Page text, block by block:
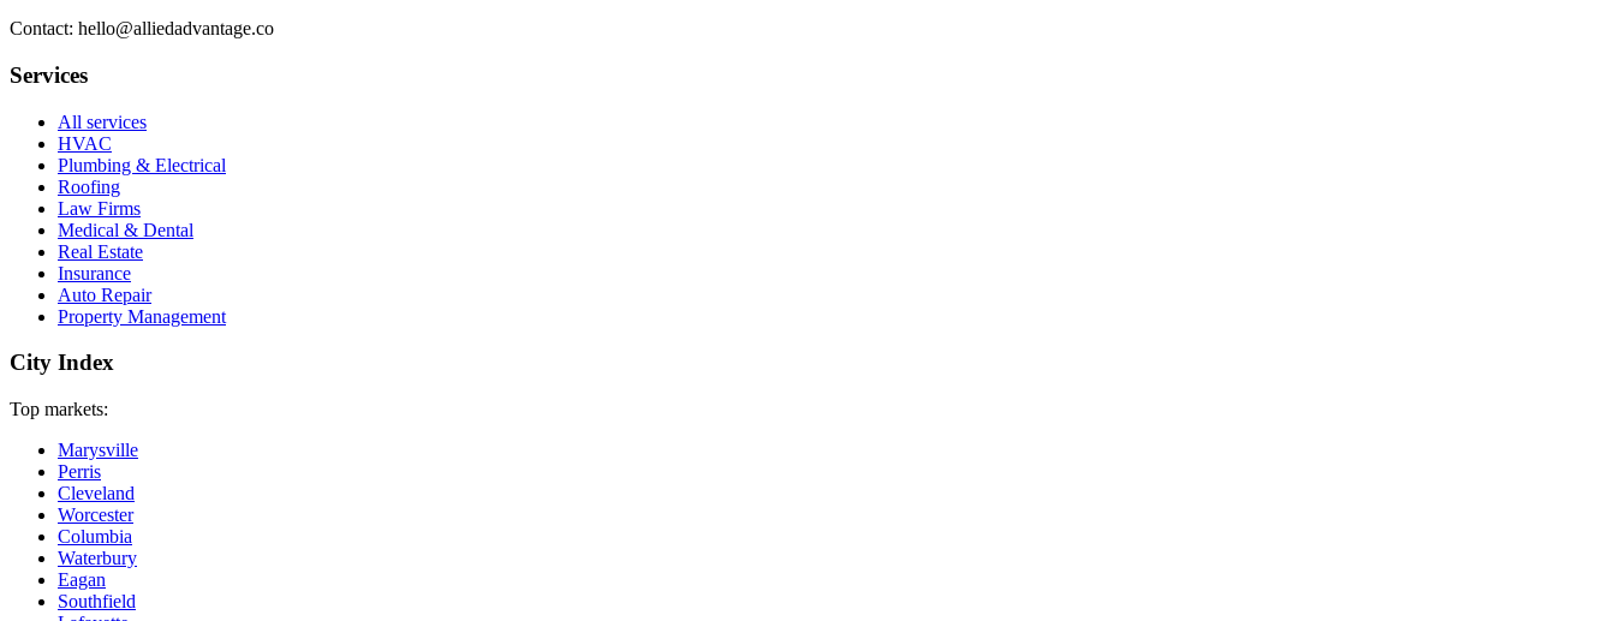
Contact: hello@alliedadvantage.co
Services
All services
HVAC
Plumbing & Electrical
Roofing
Law Firms
Medical & Dental
Real Estate
Insurance
Auto Repair
Property Management
City Index
Top markets:
Marysville
Perris
Cleveland
Worcester
Columbia
Waterbury
Eagan
Southfield